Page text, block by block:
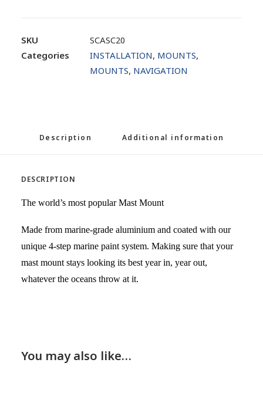
SKU
SCASC20
Categories
INSTALLATION, MOUNTS,
MOUNTS, NAVIGATION
Description Additional information
DESCRIPTION
The world’s most popular Mast Mount
Made from marine-grade aluminium and coated with our
unique 4-step marine paint system. Making sure that your
mast mount stays looking its best year in, year out,
whatever the oceans throw at it.
You may also like…